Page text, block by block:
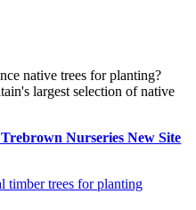
native trees for planting?
largest selection of native
Nurseries New Site
timber trees for planting